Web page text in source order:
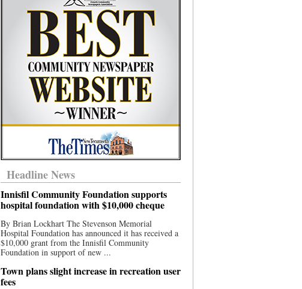
Headline News
Innisfil Community Foundation supports
hospital foundation with $10,000 cheque
By Brian Lockhart The Stevenson Memorial
Hospital Foundation has announced it has received a
$10,000 grant from the Innisfil Community
Foundation in support of new ...
Town plans slight increase in recreation user
fees